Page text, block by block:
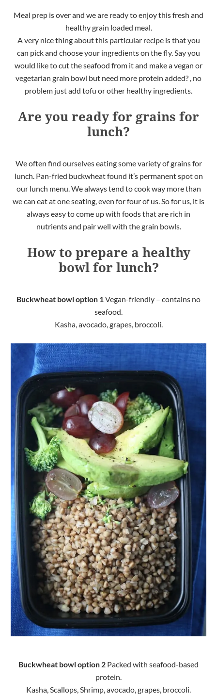
Meal prep is over and we are ready to enjoy this fresh and
healthy grain loaded meal.
A very nice thing about this particular recipe is that you
can pick and choose your ingredients on the fly. Say you
would like to cut the seafood from it and make a vegan or
vegetarian grain bowl but need more protein added? , no
problem just add tofu or other healthy ingredients.
Are you ready for grains for
lunch?
We often find ourselves eating some variety of grains for
lunch. Pan-fried buckwheat found it’s permanent spot on
our lunch menu. We always tend to cook way more than
we can eat at one seating, even for four of us. So for us, it is
always easy to come up with foods that are rich in
nutrients and pair well with the grain bowls.
How to prepare a healthy
bowl for lunch?
Buckwheat bowloption 1 Vegan-friendly – contains no
seafood.
Kasha, avocado, grapes, broccoli.
Buckwheat bowl option 2 Packed with seafood-based
protein.
Kasha, Scallops, Shrimp, avocado, grapes, broccoli.